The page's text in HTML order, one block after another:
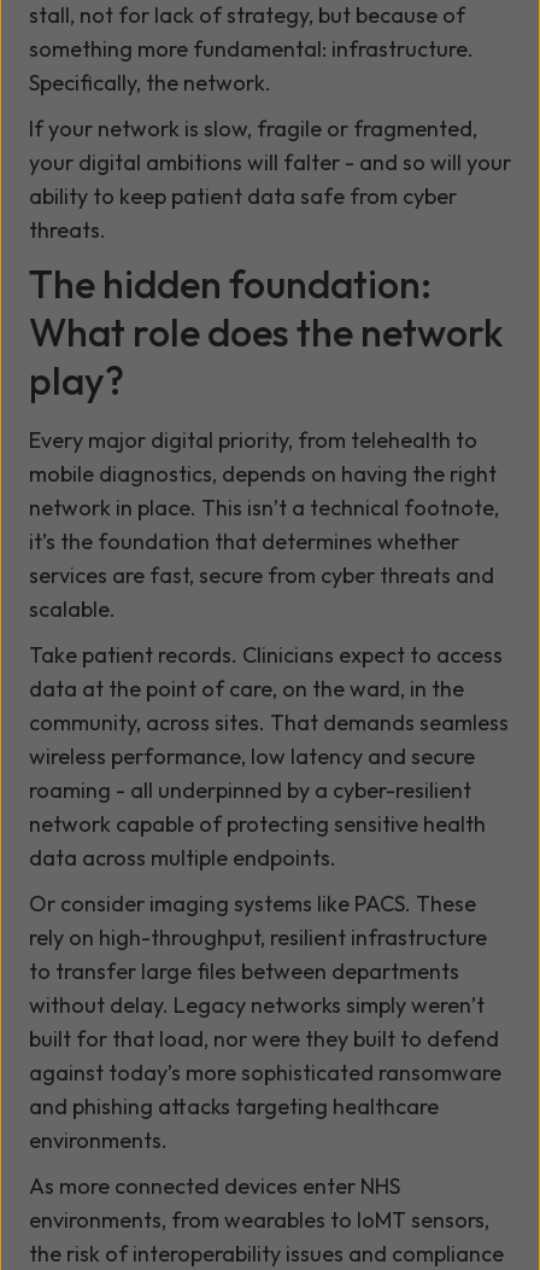
stall, not for lack of strategy, but because of
something more fundamental: infrastructure.
Specifically, the network.
If your network is slow, fragile or fragmented,
your digital ambitions will falter - and so will your
ability to keep patient data safe from cyber
threats.
The hidden foundation:
What role does the network
play?
Every major digital priority, from telehealth to
mobile diagnostics, depends on having the right
network in place. This isn’t a technical footnote,
it’s the foundation that determines whether
services are fast, secure from cyber threats and
scalable.
Take patient records. Clinicians expect to access
data at the point of care, on the ward, in the
community, across sites. That demands seamless
wireless performance, low latency and secure
roaming - all underpinned by a cyber-resilient
network capable of protecting sensitive health
data across multiple endpoints.
Or consider imaging systems like PACS. These
rely on high-throughput, resilient infrastructure
to transfer large files between departments
without delay. Legacy networks simply weren’t
built for that load, nor were they built to defend
against today’s more sophisticated ransomware
and phishing attacks targeting healthcare
environments.
As more connected devices enter NHS
environments, from wearables to IoMT sensors,
the risk of interoperability issues and compliance